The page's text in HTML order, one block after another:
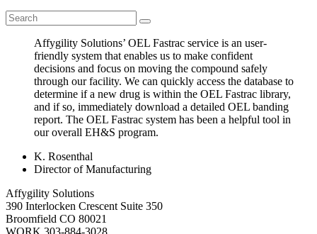
Affygility Solutions’ OEL Fastrac service is an user-
friendly system that enables us to make confident
decisions and focus on moving the compound safely
through our facility. We can quickly access the database to
determine if a new drug is within the OEL Fastrac library,
and if so, immediately download a detailed OEL banding
report. The OEL Fastrac system has been a helpful tool in
our overall EH&S program.
K. Rosenthal
Director of Manufacturing
Affygility Solutions
390 Interlocken Crescent Suite 350
Broomfield CO 80021